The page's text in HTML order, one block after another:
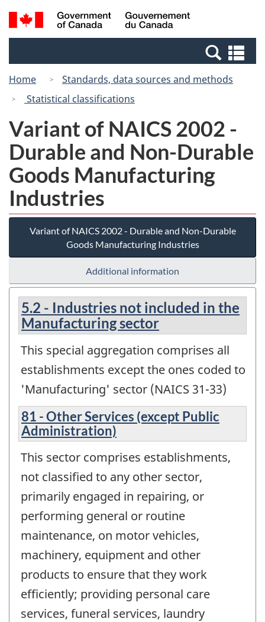
Skip
to
Switch
to
Canada
Search
and
Home
Standards, data sources and methods
Statistical classifications
Variant of NAICS 2002 -
Durable and Non-Durable
Goods Manufacturing
Industries
Variant of NAICS 2002 - Durable and Non-Durable
Goods Manufacturing Industries
Additional information
5.2 - Industries not included in the
Manufacturing sector
This special aggregation comprises all
establishments except the ones coded to
'Manufacturing' sector (NAICS 31-33)
81 - Other Services (except Public
Administration)
This sector comprises establishments,
not classified to any other sector,
primarily engaged in repairing, or
performing general or routine
maintenance, on motor vehicles,
machinery, equipment and other
products to ensure that they work
efficiently; providing personal care
services, funeral services, laundry